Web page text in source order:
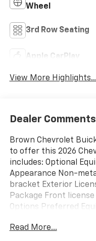
Wheel
3rd Row Seating
Apple CarPlay
View More Highlights...
Dealer Comments
Brown Chevrolet
to offer this 2026
includes: Optional
Appearance Non-
bracket Exterior
Package Front
Options Preferred
Atmosphere Paint
Read More...